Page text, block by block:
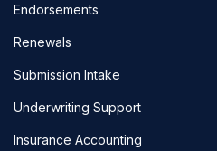
Endorsements
Renewals
Submission Intake
Underwriting Support
Insurance Accounting